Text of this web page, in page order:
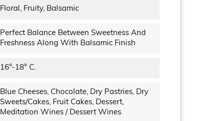
Floral, Fruity, Balsamic
Perfect Balance Between Sweetness And
Freshness Along With Balsamic Finish
16°-18° C.
Blue Cheeses, Chocolate, Dry Pastries, Dry
Sweets/cakes, Fruit Cakes, Dessert,
Meditation Wines / Dessert Wines